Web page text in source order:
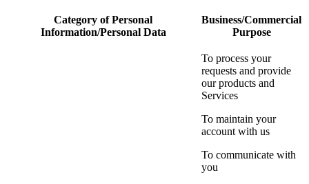
Category of Personal
Information/Personal Data
Business/Commercial
Purpose
To process your
requests and provide
our products and
Services
To maintain your
account with us
To communicate with
you